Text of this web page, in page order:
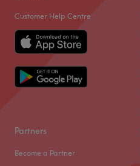
Customer Help Centre
Partners
Become a Partner